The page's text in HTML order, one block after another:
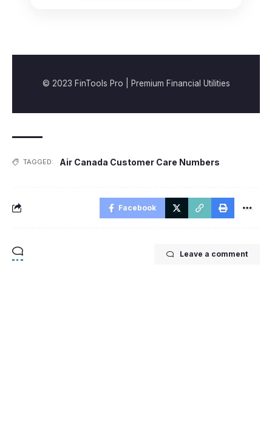
© 2023 FinTools Pro | Premium Financial Utilities
TAGGED: Air Canada Customer Care Numbers
Facebook
Leave a comment